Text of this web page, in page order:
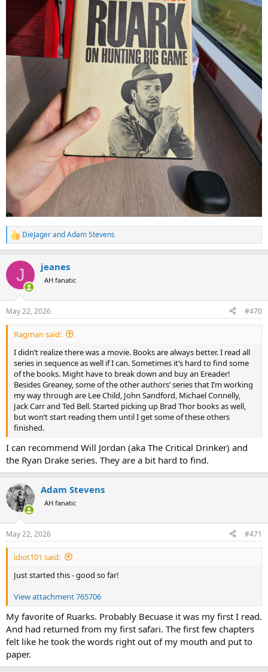
R
e
c
i
s
:
DieJagerandAdam Stevens
J jeanes
AH fanatic
May 22, 2026 #470
Ragman said:
I didn’t realize there was a movie. Books are always better. I read all
series in sequence as well if I can. Sometimes it’s hard to find some
of the books. Might have to break down and buy an Ereader!
Besides Greaney, some of the other authors’ series that I’m working
my way through are Lee Child, John Sandford, Michael Connelly,
Jack Carr and Ted Bell. Started picking up Brad Thor books as well,
but won’t start reading them until I get some of these others
finished.
I can recommend Will Jordan (aka The Critical Drinker) and
the Ryan Drake series. They are a bit hard to find.
Adam Stevens
AH fanatic
May 22, 2026 #471
idiot101 said:
Just started this - good so far!
View attachment 765706
My favorite of Ruarks. Probably Becuase it was my first I read.
And had returned from my first safari. The first few chapters
felt like he took the words right out of my mouth and put to
paper.